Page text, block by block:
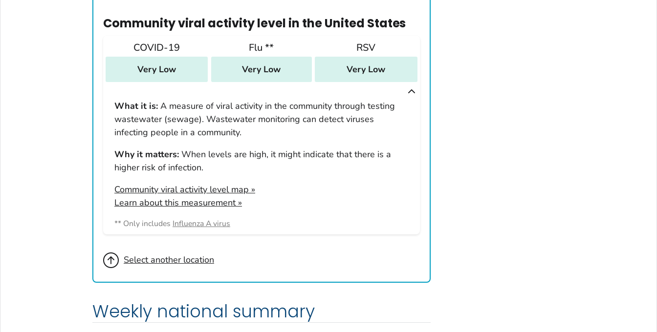
New Jersey
New York
North Carolina
North Dakota
Oregon
Rhode Island
South Carolina
South Dakota
Tennessee
Texas
Virginia
Washington
Wisconsin
Wyoming
Community viral activity level in the United States
COVID-19
Very Low
Flu **
Very Low
RSV
Very Low
What it is: A measure of viral activity in the community through testing
wastewater (sewage). Wastewater monitoring can detect viruses
infecting people in a community.
Why it matters: When levels are high, it might indicate that there is a
higher risk of infection.
Community viral activity level map »
Learn about this measurement »
** Only includes Influenza A virus
Select another location
Weekly national summary